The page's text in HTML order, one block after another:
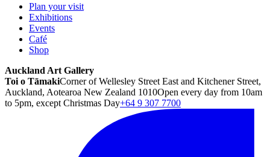
Plan your visit
Exhibitions
Events
Café
Shop
Auckland Art Gallery
Toi o TāmakiCorner of Wellesley Street East and Kitchener Street,
Auckland, Aotearoa New Zealand 1010Open every day from 10am
to 5pm, except Christmas Day+64 9 307 7700